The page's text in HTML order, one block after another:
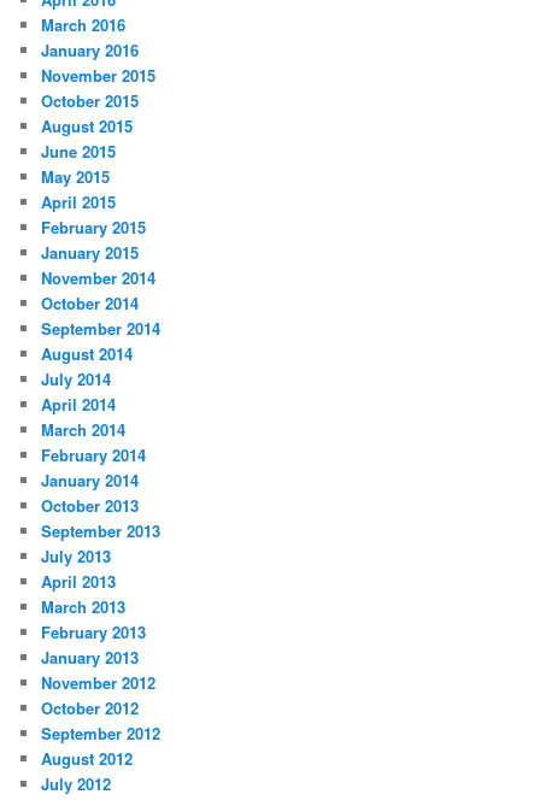
March 2016
January 2016
November 2015
October 2015
August 2015
June 2015
May 2015
April 2015
February 2015
January 2015
November 2014
October 2014
September 2014
August 2014
July 2014
April 2014
March 2014
February 2014
January 2014
October 2013
September 2013
July 2013
April 2013
March 2013
February 2013
January 2013
November 2012
October 2012
September 2012
August 2012
July 2012